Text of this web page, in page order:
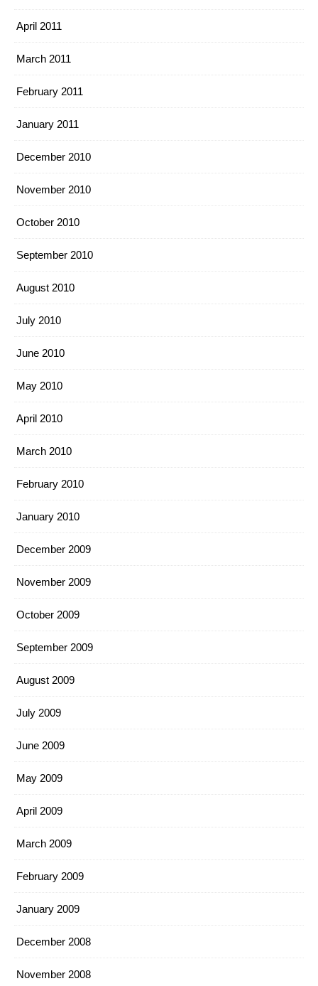
April 2011
March 2011
February 2011
January 2011
December 2010
November 2010
October 2010
September 2010
August 2010
July 2010
June 2010
May 2010
April 2010
March 2010
February 2010
January 2010
December 2009
November 2009
October 2009
September 2009
August 2009
July 2009
June 2009
May 2009
April 2009
March 2009
February 2009
January 2009
December 2008
November 2008